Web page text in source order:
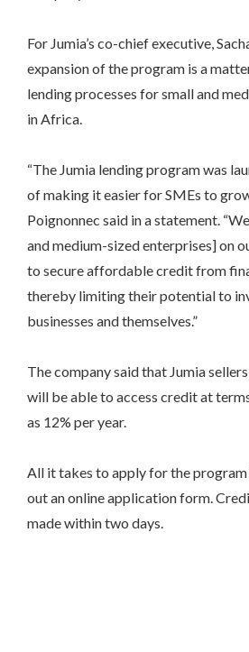
For Jumia’s co-chief executive,
expansion of the program is a
lending processes for small and
in Africa.
“The Jumia lending program was
of making it easier for SMEs to
Poignonnec said in a statement.
and medium-sized enterprises] on
to secure affordable credit from
thereby limiting their potential to
businesses and themselves.”
The company said that Jumia
will be able to access credit at
as 12% per year.
All it takes to apply for the
out an online application form.
made within two days.